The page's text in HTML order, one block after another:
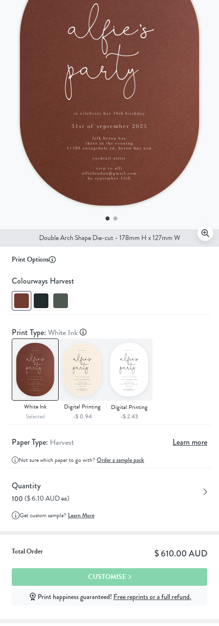
Double Arch Shape Die-cut - 178mm H x 127mm W
Print Options
Colourways Harvest
Print Type: White Ink
White Ink
Selected
Digital Printing
-$ 0.94
Digital Printing
-$ 2.43
Paper Type: Harvest Learn more
Not sure which paper to go with? Order a sample pack
Quantity
100 ($ 6.10 AUD ea)
Get custom sample? Learn More
Total Order $ 610.00 AUD
CUSTOMISE
Print happiness guaranteed! Free reprints or a full refund.